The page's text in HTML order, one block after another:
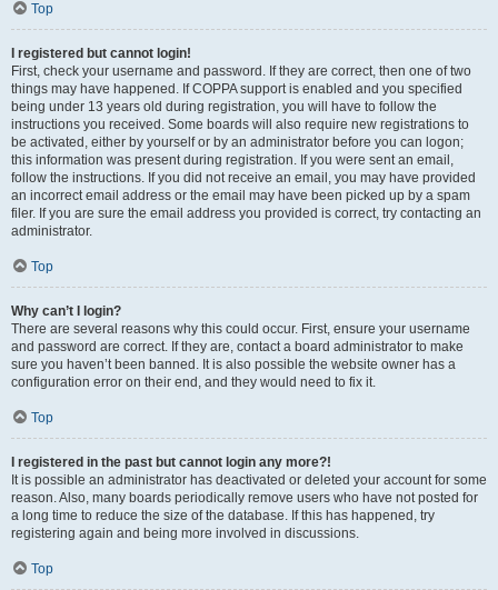
Top
I registered but cannot login!
First, check your username and password. If they are correct, then one of two
things may have happened. If COPPA support is enabled and you specified
being under 13 years old during registration, you will have to follow the
instructions you received. Some boards will also require new registrations to
be activated, either by yourself or by an administrator before you can logon;
this information was present during registration. If you were sent an email,
follow the instructions. If you did not receive an email, you may have provided
an incorrect email address or the email may have been picked up by a spam
filer. If you are sure the email address you provided is correct, try contacting an
administrator.
Top
Why can’t I login?
There are several reasons why this could occur. First, ensure your username
and password are correct. If they are, contact a board administrator to make
sure you haven’t been banned. It is also possible the website owner has a
configuration error on their end, and they would need to fix it.
Top
I registered in the past but cannot login any more?!
It is possible an administrator has deactivated or deleted your account for some
reason. Also, many boards periodically remove users who have not posted for
a long time to reduce the size of the database. If this has happened, try
registering again and being more involved in discussions.
Top